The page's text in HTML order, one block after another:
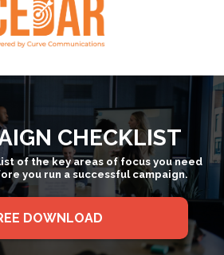
CHECKLIST
of the key areas of focus you need
you run a successful campaign.
DOWNLOAD